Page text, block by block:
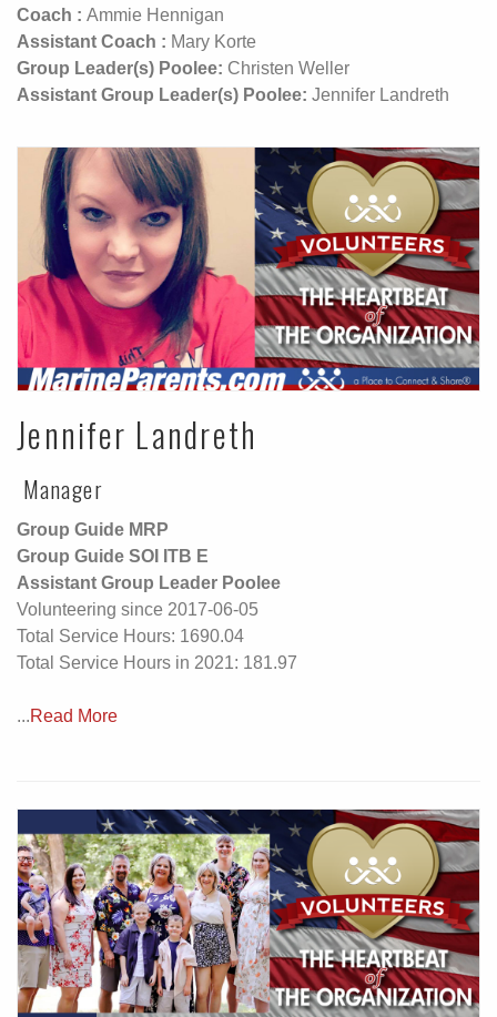
Coach : Ammie Hennigan
Assistant Coach : Mary Korte
Group Leader(s) Poolee: Christen Weller
Assistant Group Leader(s) Poolee: Jennifer Landreth
Jennifer Landreth
Manager
Group Guide MRP
Group Guide SOI ITB E
Assistant Group Leader Poolee
Volunteering since 2017-06-05
Total Service Hours: 1690.04
Total Service Hours in 2021: 181.97
...Read More